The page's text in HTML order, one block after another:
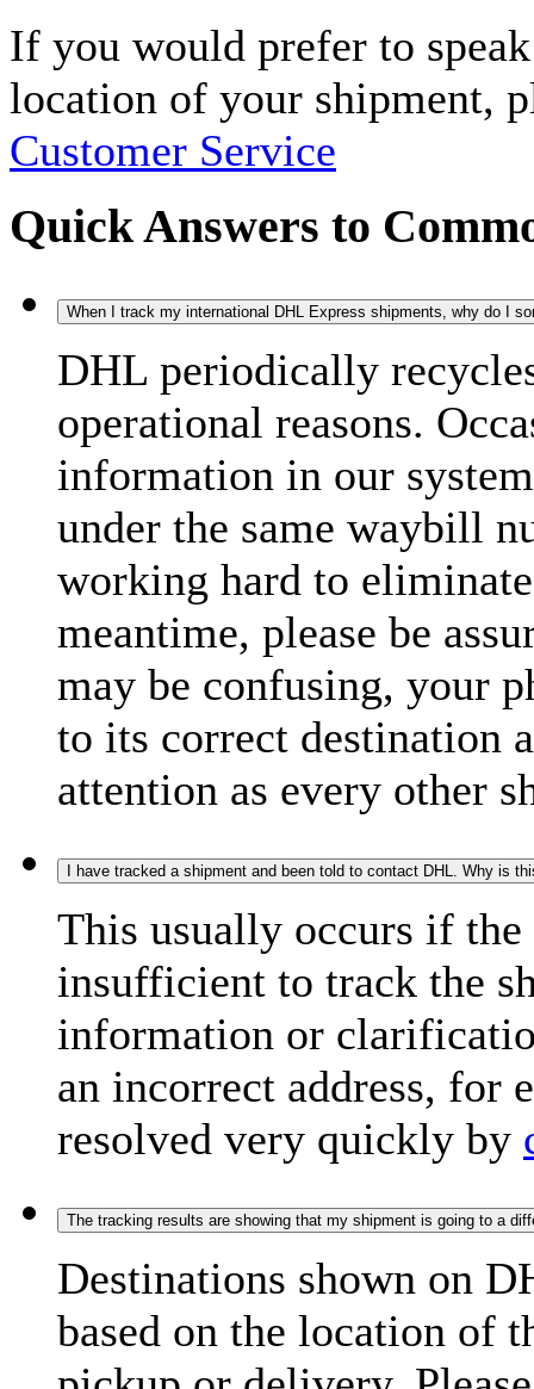
If you would prefer to
location of your shipment,
Customer Service
Quick Answers to
When I track my international DHL Express shipments, why do I
DHL periodically
operational reasons.
information in our
under the same waybill
working hard to
meantime, please be
may be confusing, your
to its correct destination
attention as every other
I have tracked a shipment and been told to contact DHL. Why is
This usually occurs if
insufficient to track the
information or
an incorrect address, for
resolved very quickly by
The tracking results are showing that my shipment is going to a
Destinations shown on
based on the location of